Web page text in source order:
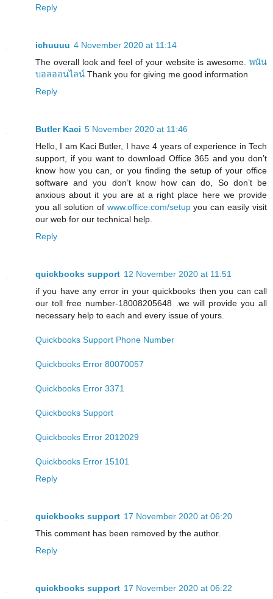
Reply
ichuuuu 4 November 2020 at 11:14
The overall look and feel of your website is awesome. พนัน
บอลออนไลน์ Thank you for giving me good information
Reply
Butler Kaci 5 November 2020 at 11:46
Hello, I am Kaci Butler, I have 4 years of experience in Tech
support, if you want to download Office 365 and you don’t
know how you can, or you finding the setup of your office
software and you don’t know how can do, So don’t be
anxious about it you are at a right place here we provide
you all solution of www.office.com/setupyou can easily visit
our web for our technical help.
Reply
quickbooks support 12 November 2020 at 11:51
if you have any error in your quickbooks then you can call
our toll free number-18008205648 .we will provide you all
necessary help to each and every issue of yours.
Quickbooks Support Phone Number
Quickbooks Error 80070057
Quickbooks Error 3371
Quickbooks Support
Quickbooks Error 2012029
Quickbooks Error 15101
Reply
quickbooks support 17 November 2020 at 06:20
This comment has been removed by the author.
Reply
quickbooks support 17 November 2020 at 06:22